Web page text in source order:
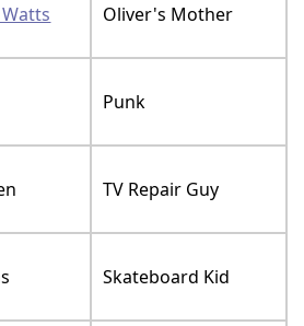
Oliver's Mother
Punk
TV Repair Guy
Skateboard Kid